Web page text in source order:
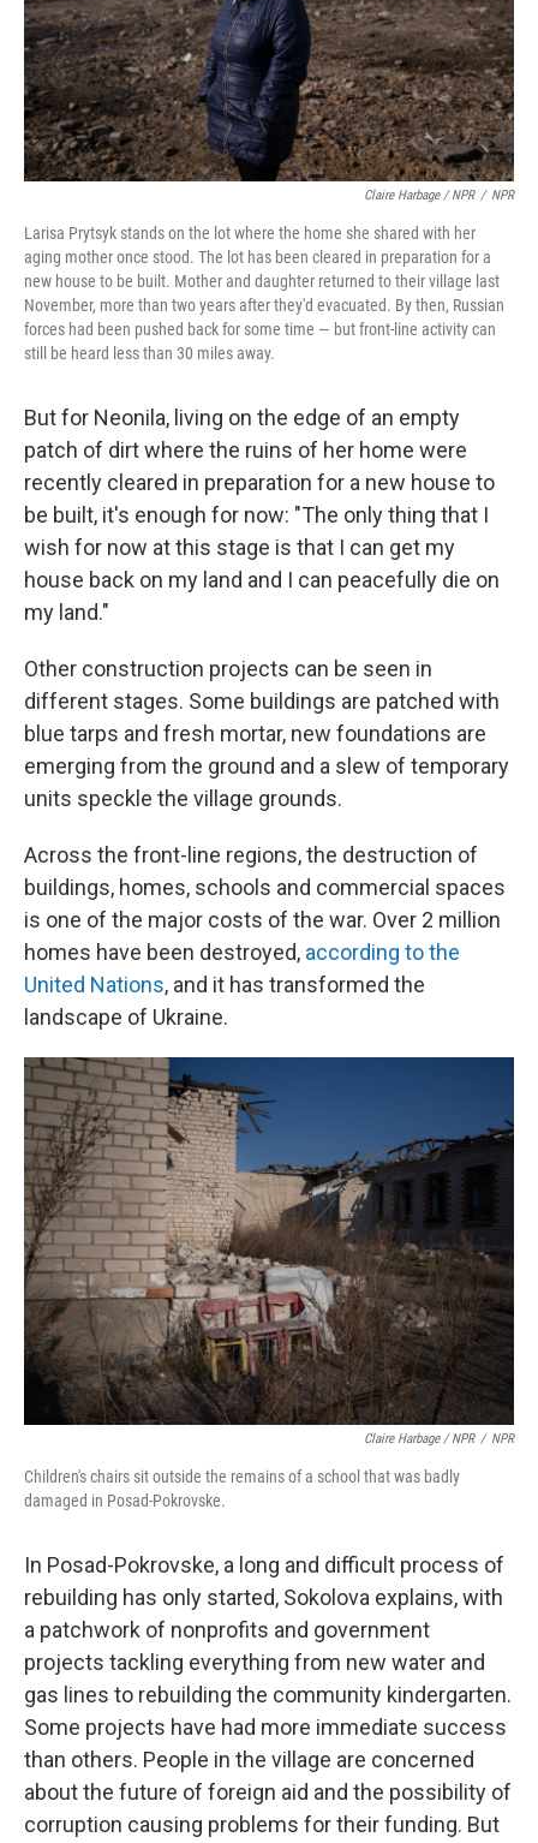
Claire Harbage / NPR / NPR
Larisa Prytsyk stands on the lot where the home she shared with her
aging mother once stood. The lot has been cleared in preparation for a
new house to be built. Mother and daughter returned to their village last
November, more than two years after they'd evacuated. By then, Russian
forces had been pushed back for some time — but front-line activity can
still be heard less than 30 miles away.
But for Neonila, living on the edge of an empty
patch of dirt where the ruins of her home were
recently cleared in preparation for a new house to
be built, it's enough for now: "The only thing that I
wish for now at this stage is that I can get my
house back on my land and I can peacefully die on
my land."
Other construction projects can be seen in
different stages. Some buildings are patched with
blue tarps and fresh mortar, new foundations are
emerging from the ground and a slew of temporary
units speckle the village grounds.
Across the front-line regions, the destruction of
buildings, homes, schools and commercial spaces
is one of the major costs of the war. Over 2 million
homes have been destroyed, according to the
United Nations, and it has transformed the
landscape of Ukraine.
Claire Harbage / NPR / NPR
Children's chairs sit outside the remains of a school that was badly
damaged in Posad-Pokrovske.
In Posad-Pokrovske, a long and difficult process of
rebuilding has only started, Sokolova explains, with
a patchwork of nonprofits and government
projects tackling everything from new water and
gas lines to rebuilding the community kindergarten.
Some projects have had more immediate success
than others. People in the village are concerned
about the future of foreign aid and the possibility of
corruption causing problems for their funding. But